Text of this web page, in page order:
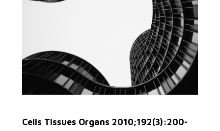
Cells Tissues Organs 2010;192(3):200-